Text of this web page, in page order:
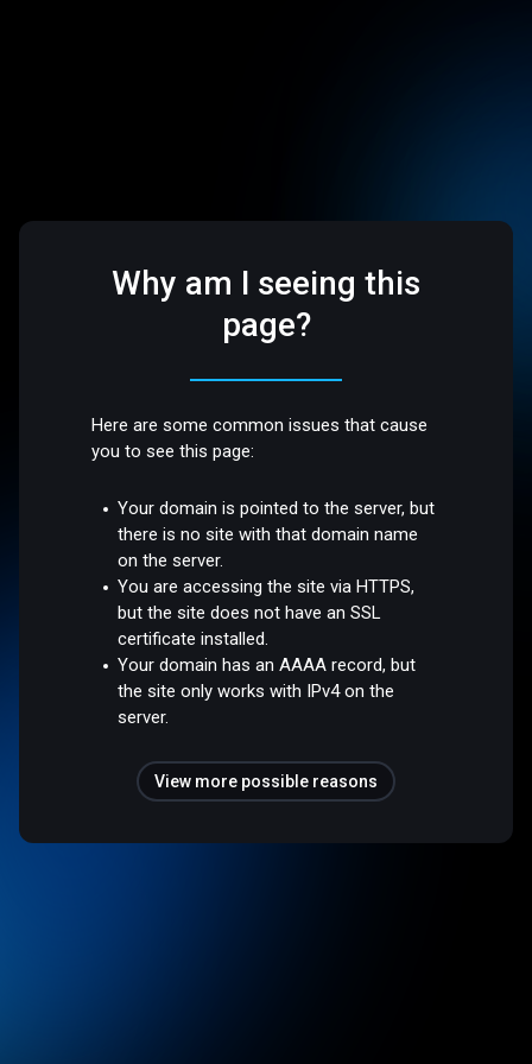
Why am I seeing this
page?
Here are some common issues that cause
you to see this page:
Your domain is pointed to the server, but
there is no site with that domain name
on the server.
You are accessing the site via HTTPS,
but the site does not have an SSL
certificate installed.
Your domain has an AAAA record, but
the site only works with IPv4 on the
server.
View more possible reasons